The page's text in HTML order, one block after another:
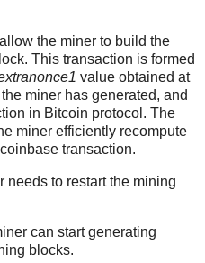
the miner to build the
This transaction is formed
value obtained at
miner has generated, and
in Bitcoin protocol. The
miner efficiently recompute
transaction.
needs to restart the mining
can start generating
blocks.